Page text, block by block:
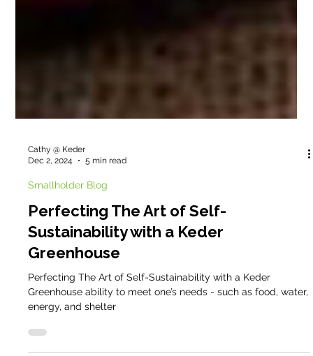
Dec 2, 2024
5 min read
Smallholder Blog
Perfecting The Art of Self-
Sustainability with a Keder
Greenhouse
Perfecting The Art of Self-Sustainability with a Keder